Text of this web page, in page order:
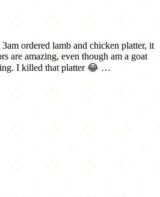
ordered lamb and chicken platter, it
are amazing, even though am a goat
I killed that platter 😂 …